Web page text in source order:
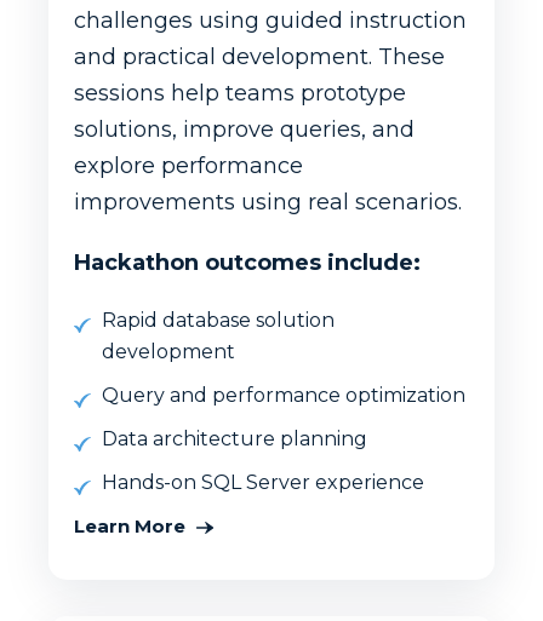
challenges using guided instruction
and practical development. These
sessions help teams prototype
solutions, improve queries, and
explore performance
improvements using real scenarios.
Hackathon outcomes include:
Rapid database solution
development
Query and performance optimization
Data architecture planning
Hands-on SQL Server experience
Learn More